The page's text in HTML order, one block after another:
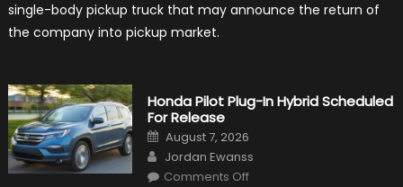
The
Us
Market?
single-body pickup truck that may announce the return of
the company into pickup market.
Honda Pilot Plug-In Hybrid Scheduled
For Release
Posted
on
August 7, 2026
Author
Jordan Ewanss
Comments Offon